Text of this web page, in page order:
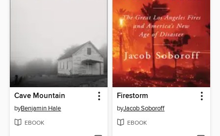
Cave Mountain
byBenjamin Hale
EBOOK
Firestorm
byJacob Soboroff
EBOOK